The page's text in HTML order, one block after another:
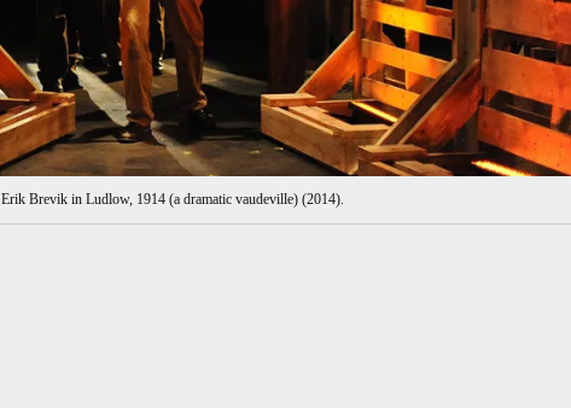
Erik Brevik in Ludlow, 1914 (a dramatic vaudeville) (2014).